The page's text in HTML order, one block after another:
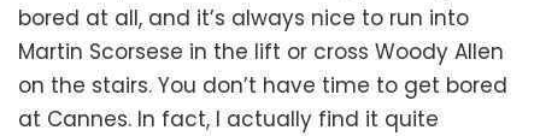
bored at all, and it’s always nice to run into
Martin Scorsese in the lift or cross Woody Allen
on the stairs. You don’t have time to get bored
at Cannes. In fact, I actually find it quite